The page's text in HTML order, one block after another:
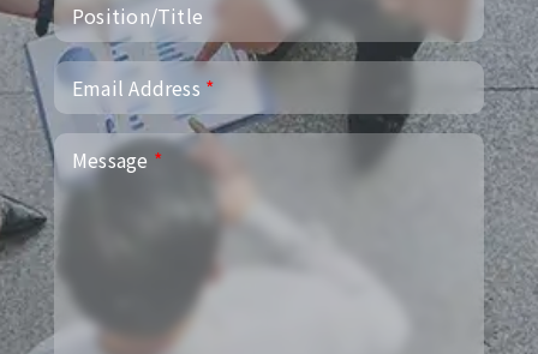
Position/Title
Email Address *
Message *